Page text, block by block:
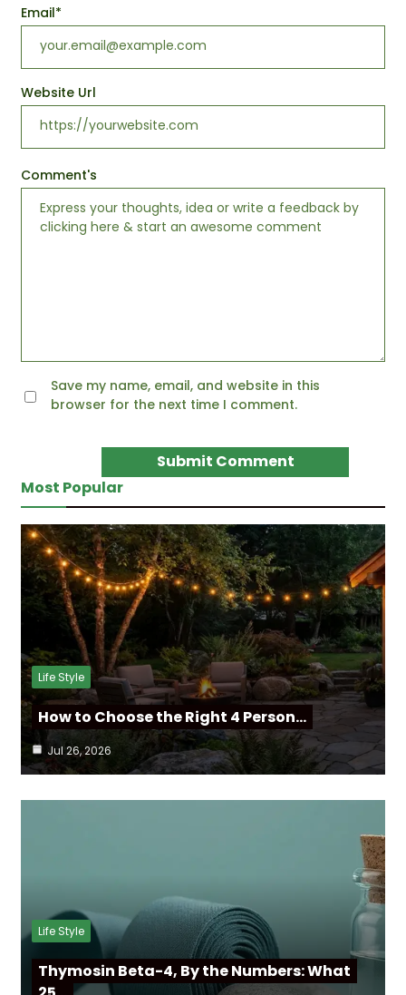
Comment's
Email*
Website Url
Save my name, email, and website in this
browser for the next time I comment.
Most Popular
Life Style
How to Choose the Right 4 Person…
Jul 26, 2026
Life Style
Thymosin Beta-4, By the Numbers: What